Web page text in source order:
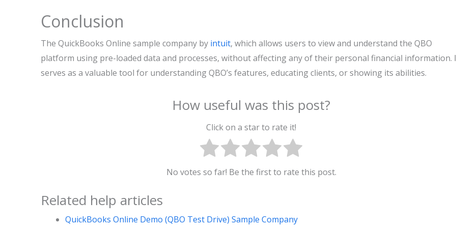
Conclusion
The QuickBooks Online sample company by intuit, which allows users to view and understand the QBO
platform using pre-loaded data and processes, without affecting any of their personal financial information.
serves as a valuable tool for understanding QBO’s features, educating clients, or showing its abilities.
How useful was this post?
Click on a star to rate it!
No votes so far! Be the first to rate this post.
Related help articles
QuickBooks Online Demo (QBO Test Drive) Sample Company